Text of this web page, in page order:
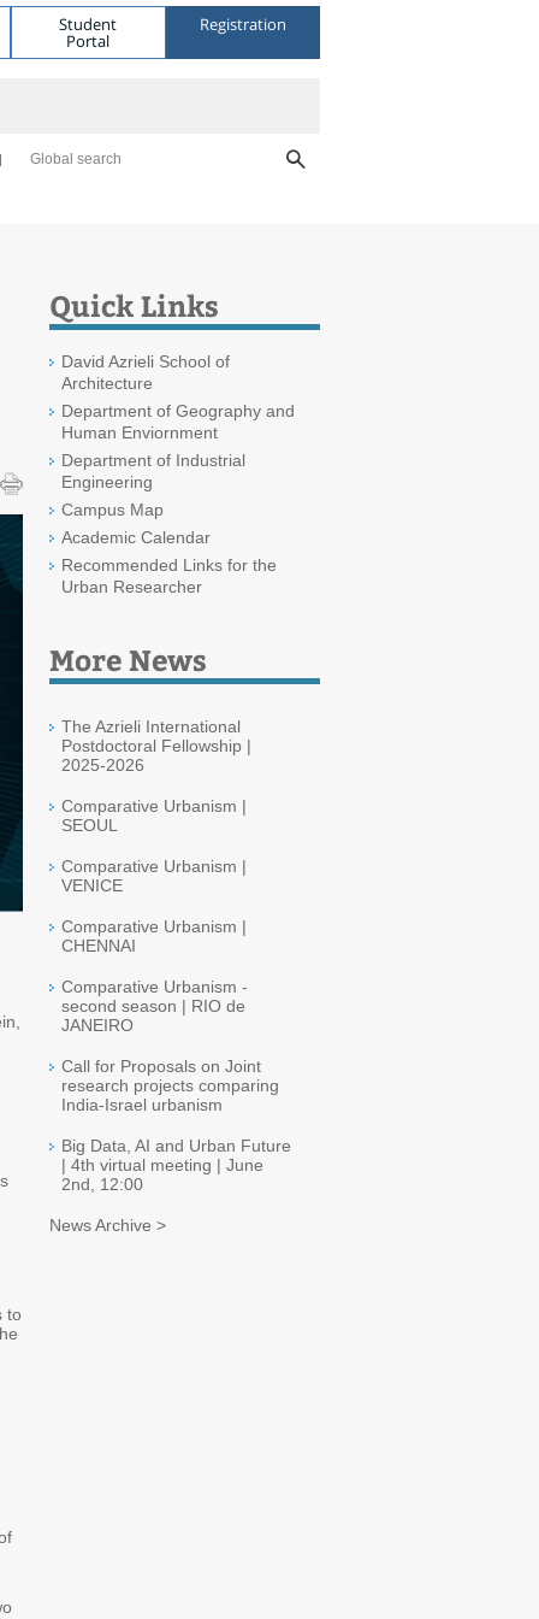
Student
Portal
Registration
Global search
to
Quick Links
David Azrieli School of
Architecture
Department of Geography and
Human Enviornment
Department of Industrial
Engineering
Campus Map
Academic Calendar
Recommended Links for the
Urban Researcher
More News
The Azrieli International
Postdoctoral Fellowship |
2025-2026
Comparative Urbanism |
SEOUL
Comparative Urbanism |
VENICE
Comparative Urbanism |
CHENNAI
Comparative Urbanism -
second season | RIO de
JANEIRO
Call for Proposals on Joint
research projects comparing
India-Israel urbanism
Big Data, AI and Urban Future
| 4th virtual meeting | June
2nd, 12:00
News Archive >